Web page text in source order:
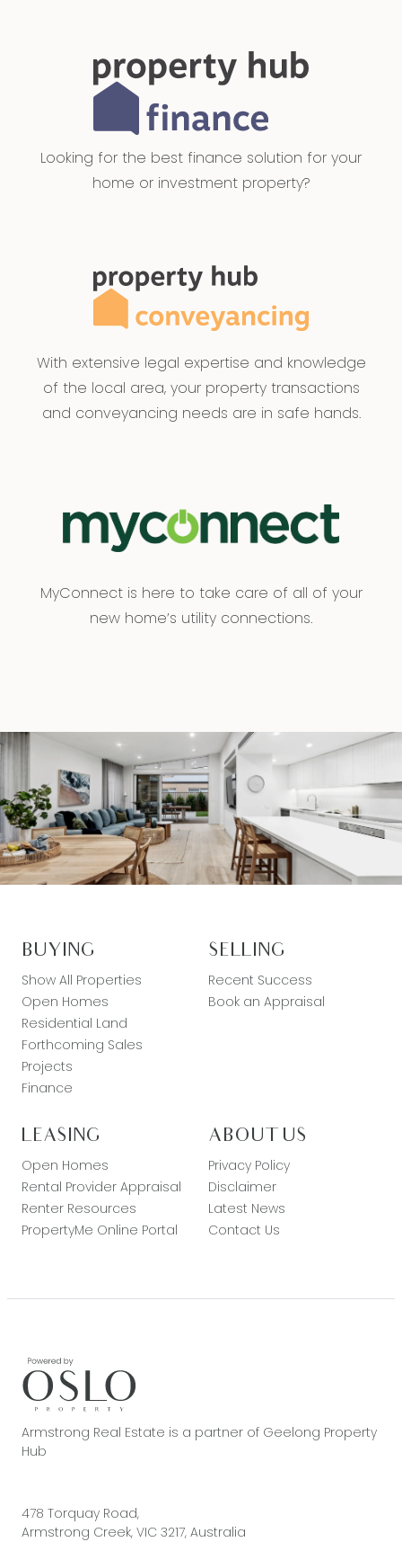
Looking for the best finance solution for your
home or investment property?
With extensive legal expertise and knowledge
of the local area, your property transactions
and conveyancing needs are in safe hands.
MyConnect is here to take care of all of your
new home’s utility connections.
BUYING
Show All Properties
Open Homes
Residential Land
Forthcoming Sales
Projects
Finance
SELLING
Recent Success
Book an Appraisal
LEASING
Open Homes
Rental Provider Appraisal
Renter Resources
PropertyMe Online Portal
ABOUT US
Privacy Policy
Disclaimer
Latest News
Contact Us
Armstrong Real Estate is a partner of Geelong Property
Hub
478 Torquay Road,
Armstrong Creek, VIC 3217, Australia